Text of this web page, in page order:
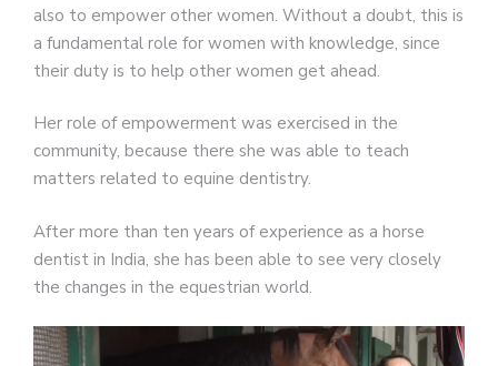
also to empower other women. Without a doubt, this is
a fundamental role for women with knowledge, since
their duty is to help other women get ahead.
Her role of empowerment was exercised in the
community, because there she was able to teach
matters related to equine dentistry.
After more than ten years of experience as a horse
dentist in India, she has been able to see very closely
the changes in the equestrian world.